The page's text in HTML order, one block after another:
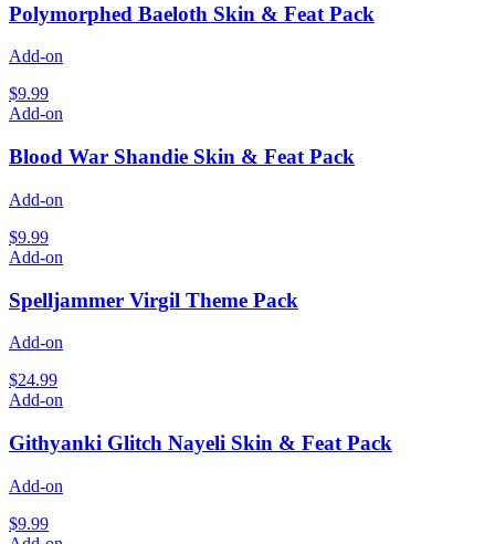
Polymorphed Baeloth Skin & Feat Pack
Add-on
$9.99
Add-on
Blood War Shandie Skin & Feat Pack
Add-on
$9.99
Add-on
Spelljammer Virgil Theme Pack
Add-on
$24.99
Add-on
Githyanki Glitch Nayeli Skin & Feat Pack
Add-on
$9.99